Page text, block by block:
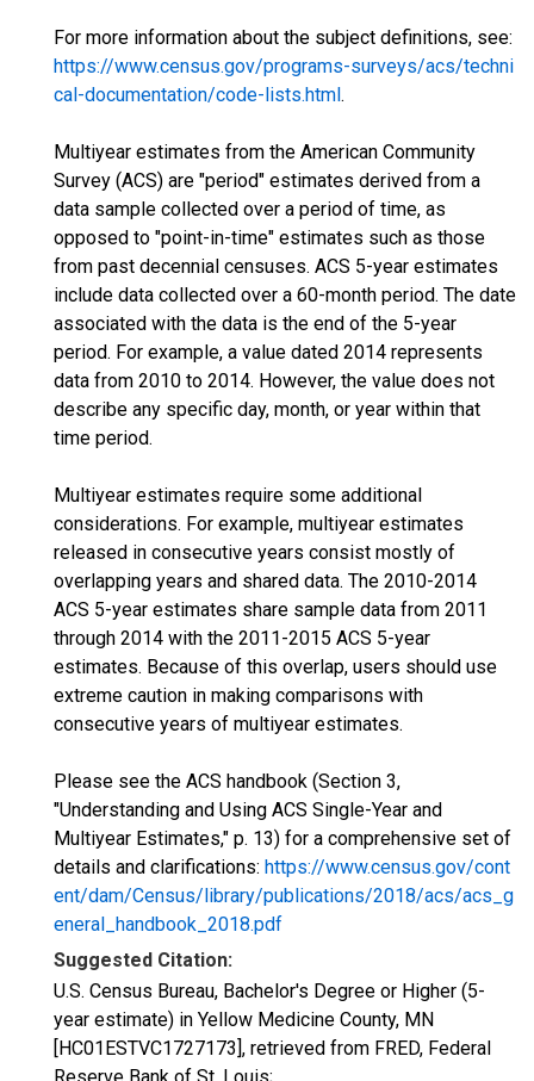
For more information about the subject definitions, see:
https://www.census.gov/programs-surveys/acs/techni
cal-documentation/code-lists.html.
Multiyear estimates from the American Community
Survey (ACS) are "period" estimates derived from a
data sample collected over a period of time, as
opposed to "point-in-time" estimates such as those
from past decennial censuses. ACS 5-year estimates
include data collected over a 60-month period. The date
associated with the data is the end of the 5-year
period. For example, a value dated 2014 represents
data from 2010 to 2014. However, the value does not
describe any specific day, month, or year within that
time period.
Multiyear estimates require some additional
considerations. For example, multiyear estimates
released in consecutive years consist mostly of
overlapping years and shared data. The 2010-2014
ACS 5-year estimates share sample data from 2011
through 2014 with the 2011-2015 ACS 5-year
estimates. Because of this overlap, users should use
extreme caution in making comparisons with
consecutive years of multiyear estimates.
Please see the ACS handbook (Section 3,
"Understanding and Using ACS Single-Year and
Multiyear Estimates," p. 13) for a comprehensive set of
details and clarifications: https://www.census.gov/cont
ent/dam/Census/library/publications/2018/acs/acs_g
eneral_handbook_2018.pdf
Suggested Citation:
U.S. Census Bureau, Bachelor's Degree or Higher (5-
year estimate) in Yellow Medicine County, MN
[HC01ESTVC1727173], retrieved from FRED, Federal